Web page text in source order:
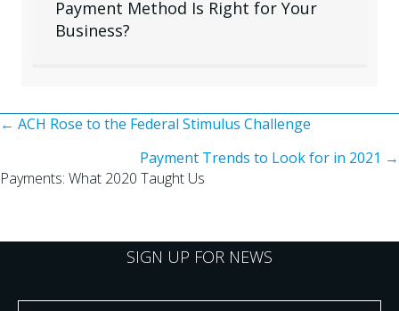
Payment Method Is Right for Your
Business?
Posts
navigation
← ACH Rose to the Federal Stimulus Challenge
Payment Trends to Look for in 2021 →
Payments: What 2020 Taught Us
SIGN UP FOR NEWS